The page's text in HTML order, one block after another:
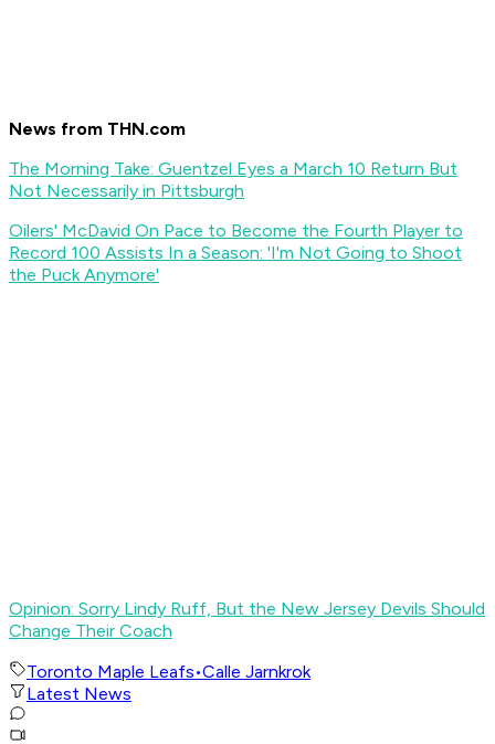
News from THN.com
The Morning Take: Guentzel Eyes a March 10 Return But
Not Necessarily in Pittsburgh
Oilers' McDavid On Pace to Become the Fourth Player to
Record 100 Assists In a Season: 'I'm Not Going to Shoot
the Puck Anymore'
Opinion: Sorry Lindy Ruff, But the New Jersey Devils Should
Change Their Coach
Toronto Maple Leafs•Calle Jarnkrok
Latest News